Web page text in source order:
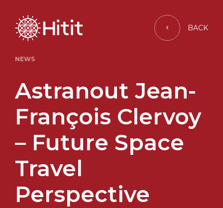
BACK
NEWS
Astranout Jean-
François Clervoy
– Future Space
Travel
Perspective